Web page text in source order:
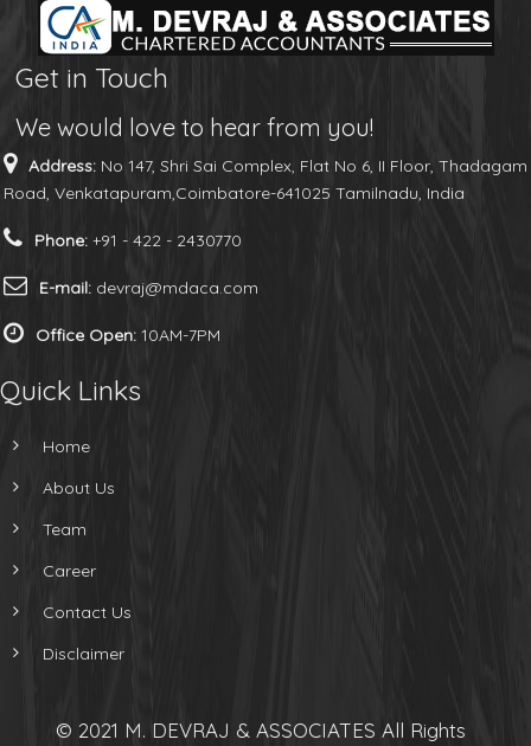
Get in Touch
We would love to hear from you!
Address: No 147, Shri Sai Complex, Flat No 6, II Floor, Thadagam
Road, Venkatapuram,Coimbatore-641025 Tamilnadu, India
Phone: +91 - 422 - 2430770
E-mail: devraj@mdaca.com
Office Open: 10AM-7PM
Quick Links
Home
About Us
Team
Career
Contact Us
Disclaimer
© 2021 M. DEVRAJ & ASSOCIATES All Rights